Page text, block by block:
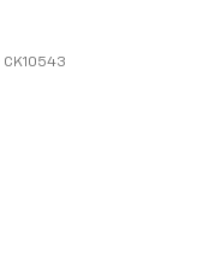
CK10543